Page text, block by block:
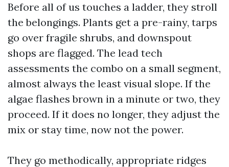
Before all of us touches a ladder, they stroll
the belongings. Plants get a pre-rainy, tarps
go over fragile shrubs, and downspout
shops are flagged. The lead tech
assessments the combo on a small segment,
almost always the least visual slope. If the
algae flashes brown in a minute or two, they
proceed. If it does no longer, they adjust the
mix or stay time, now not the power.
They go methodically, appropriate ridges